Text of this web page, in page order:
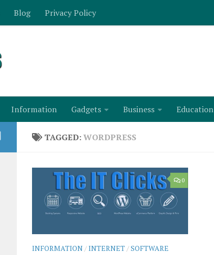
Blog Privacy Policy
Information Gadgets Business Education
TAGGED:WORDPRESS
0
INFORMATION /INTERNET/SOFTWARE